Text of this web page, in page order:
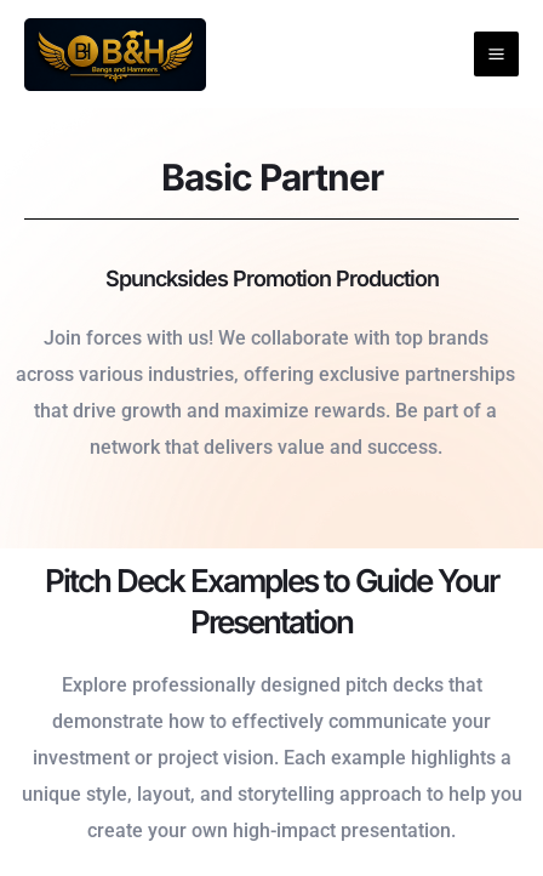
Skip
content
Basic Partner
Spuncksides Promotion Production
Join forces with us! We collaborate with top brands
across various industries, offering exclusive partnerships
that drive growth and maximize rewards. Be part of a
network that delivers value and success.
Pitch Deck Examples to Guide Your
Presentation
Explore professionally designed pitch decks that
demonstrate how to effectively communicate your
investment or project vision. Each example highlights a
unique style, layout, and storytelling approach to help you
create your own high-impact presentation.